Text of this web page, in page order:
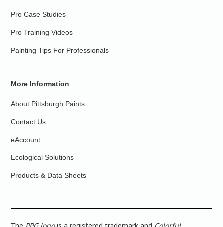
Pro Case Studies
Pro Training Videos
Painting Tips For Professionals
More Information
About Pittsburgh Paints
Contact Us
eAccount
Ecological Solutions
Products & Data Sheets